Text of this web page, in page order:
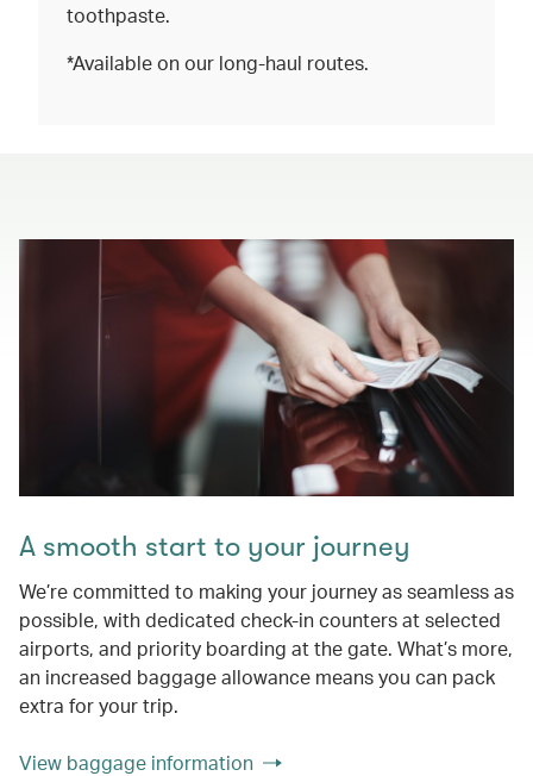
toothpaste.
*Available on our long-haul routes.
A smooth start to your journey
We’re committed to making your journey as seamless as
possible, with dedicated check-in counters at selected
airports, and priority boarding at the gate. What’s more,
an increased baggage allowance means you can pack
extra for your trip.
View baggage information